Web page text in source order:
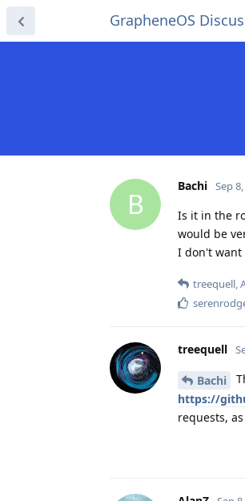
GrapheneOS
B
Bachi Sep
Is it in the
would be
I don't want
treequell,
treequell
Bachi
https://
requests,